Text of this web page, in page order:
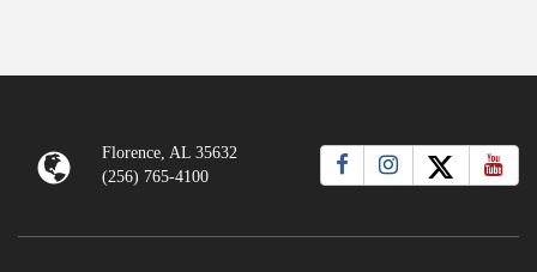
Florence, AL 35632
(256) 765-4100